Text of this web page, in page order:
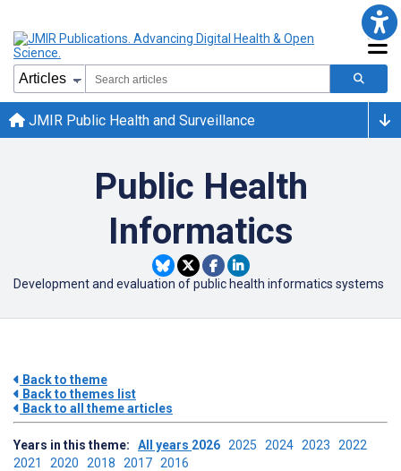
JMIR Public Health and Surveillance
Public Health
Informatics
Development and evaluation of public health informatics systems
Back to theme
Back to themes list
Back to all theme articles
Years in this theme: All years 2026 2025 2024 2023 2022
2021 2020 2018 2017 2016